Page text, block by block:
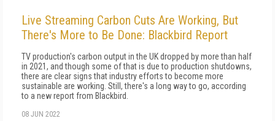
Live Streaming Carbon Cuts Are Working, But
There's More to Be Done: Blackbird Report
TV production's carbon output in the UK dropped by more than half
in 2021, and though some of that is due to production shutdowns,
there are clear signs that industry efforts to become more
sustainable are working. Still, there's a long way to go, according
to a new report from Blackbird.
08 JUN 2022